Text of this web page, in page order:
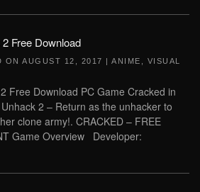
Free Download
ON AUGUST 12, 2017 | ANIME
VISUAL
Free Download PC Game Cracked in
2 – Return as the unhacker to
clone army!. CRACKED – FREE
Game Overview Developer: